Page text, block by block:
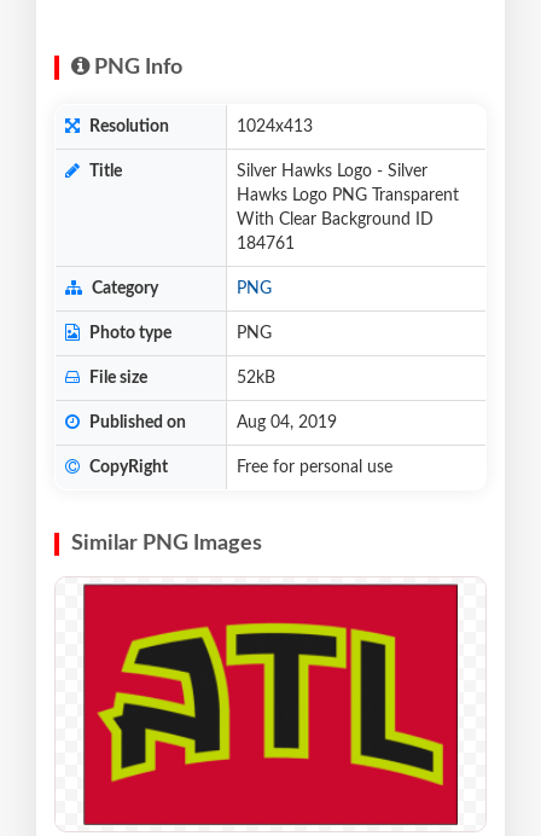
PNG Info
Resolution 1024x413
Title
Silver Hawks Logo - Silver
Hawks Logo PNG Transparent
With Clear Background ID
184761
Category PNG
Photo type PNG
File size 52kB
Published on Aug 04, 2019
CopyRight Free for personal use
Similar PNG Images